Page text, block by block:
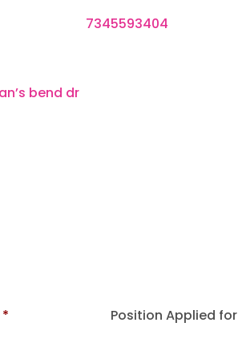
*r Position Applied for